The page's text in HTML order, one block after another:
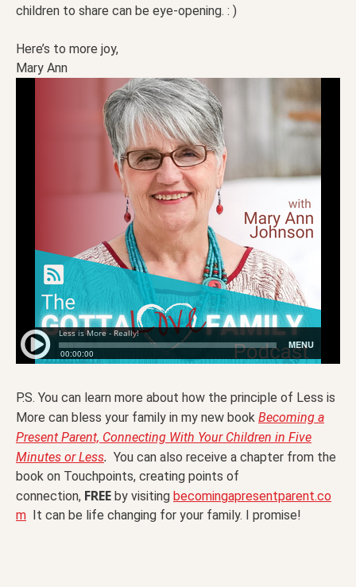
children to share can be eye-opening. : )
Here’s to more joy,
Mary Ann
P.S. You can learn more about how the principle of Less is
More can bless your family in my new book Becoming a
Present Parent, Connecting With Your Children in Five
Minutes or Less. You can also receive a chapter from the
book on Touchpoints, creating points of
connection, FREE by visiting becomingapresentparent.co
m It can be life changing for your family. I promise!